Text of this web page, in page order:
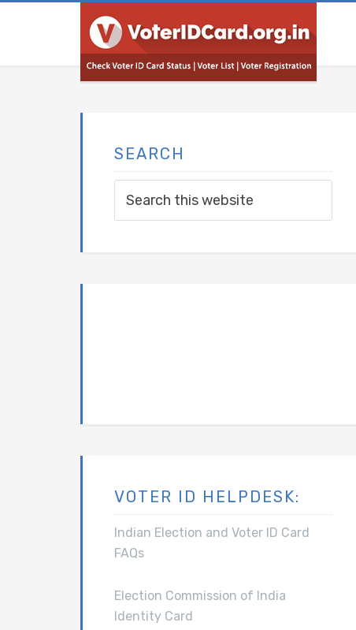
SEARCH
VOTER ID HELPDESK:
Indian Election and Voter ID Card
FAQs
Election Commission of India
Identity Card